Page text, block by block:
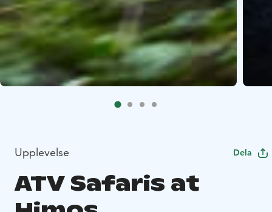
Upplevelse Dela
ATV Safaris at